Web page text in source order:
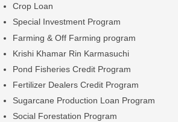
Crop Loan
Special Investment Program
Farming & Off Farming program
Krishi Khamar Rin Karmasuchi
Pond Fisheries Credit Program
Fertilizer Dealers Credit Program
Sugarcane Production Loan Program
Social Forestation Program